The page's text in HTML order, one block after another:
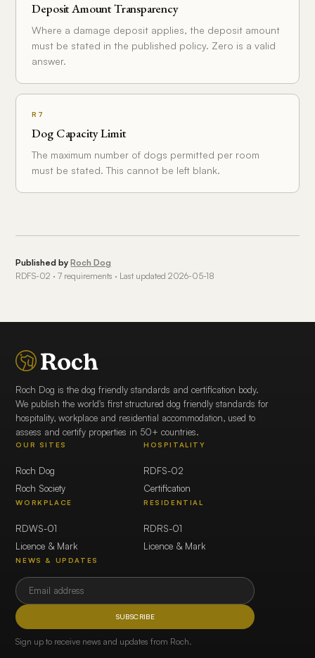
Deposit Amount Transparency
Where a damage deposit applies, the deposit amount
must be stated in the published policy. Zero is a valid
answer.
R7
Dog Capacity Limit
The maximum number of dogs permitted per room
must be stated. This cannot be left blank.
Published byRoch Dog
RDFS-02 · 7 requirements · Last updated 2026-05-18
Roch Dog is the dog friendly standards and certification body.
We publish the world's first structured dog friendly standards for
hospitality, workplace and residential accommodation, used to
assess and certify properties in 50+ countries.
OUR SITES
Roch Dog
Roch Society
HOSPITALITY
RDFS-02
Certification
WORKPLACE
RDWS-01
Licence & Mark
RESIDENTIAL
RDRS-01
Licence & Mark
NEWS & UPDATES
SUBSCRIBE
Sign up to receive news and updates from Roch.